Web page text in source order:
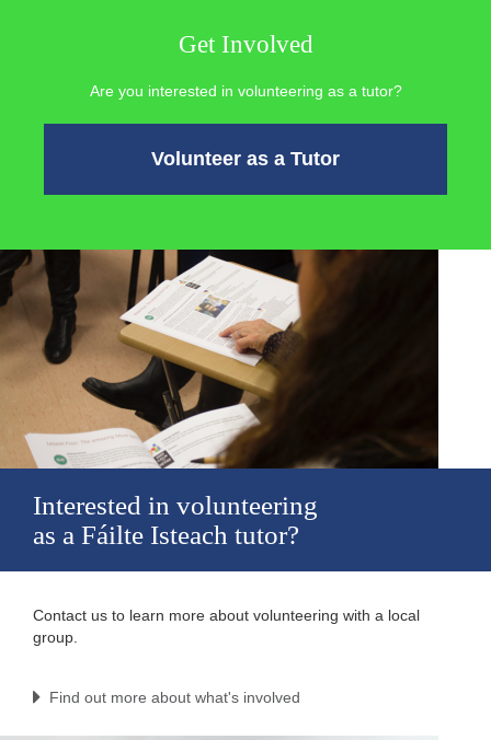
Get Involved
Are you interested in volunteering as a tutor?
Volunteer as a Tutor
Interested in volunteering
as a Fáilte Isteach tutor?
Contact us to learn more about volunteering with a local
group.
Find out more about what's involved